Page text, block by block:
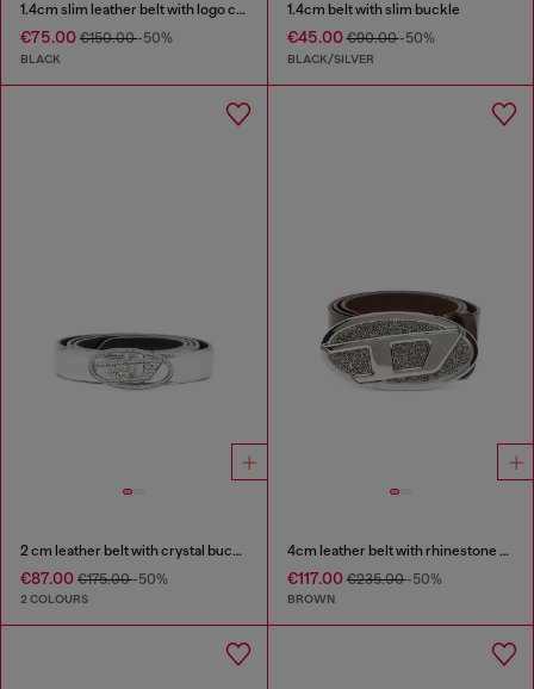
1.4cm slim leather belt with logo charms
€75.00 €150.00-50%
BLACK
1.4cm belt with slim buckle
€45.00€90.00-50%
BLACK/SILVER
2 cm leather belt with crystal buckle
€87.00 €175.00-50%
2 COLOURS
4cm leather belt with rhinestone Oval D buckle
€117.00€235.00-50%
BROWN